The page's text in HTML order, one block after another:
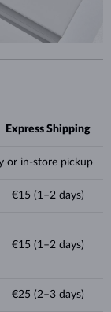
Express Shipping
or in-store pickup
€15 (1–2 days)
€15 (1–2 days)
€25 (2–3 days)